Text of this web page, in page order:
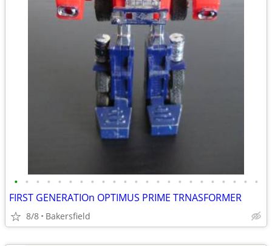
• • • • • • • • • • • • • • • • • • • • • • •
FIRST GENERATIOn OPTIMUS PRIME TRNASFORMER
8/8 Bakersfield